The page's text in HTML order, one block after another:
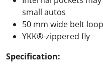
small autos
50 mm wide belt
YKK®-zippered fly
Specification: